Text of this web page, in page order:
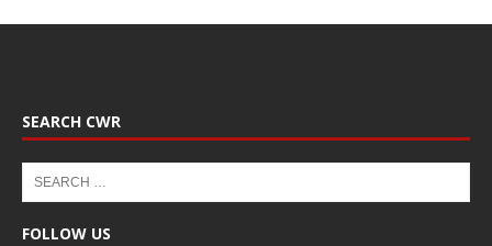
SEARCH CWR
FOLLOW US